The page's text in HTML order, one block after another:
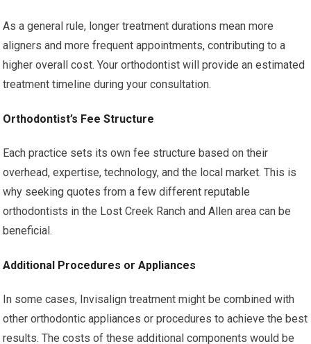
As a general rule, longer treatment durations mean more
aligners and more frequent appointments, contributing to a
higher overall cost. Your orthodontist will provide an estimated
treatment timeline during your consultation.
Orthodontist’s Fee Structure
Each practice sets its own fee structure based on their
overhead, expertise, technology, and the local market. This is
why seeking quotes from a few different reputable
orthodontists in the Lost Creek Ranch and Allen area can be
beneficial.
Additional Procedures or Appliances
In some cases, Invisalign treatment might be combined with
other orthodontic appliances or procedures to achieve the best
results. The costs of these additional components would be